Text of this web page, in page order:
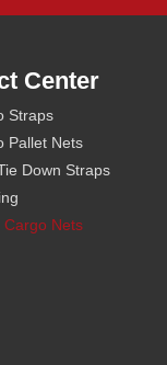
Center
Straps
Pallet Nets
Down Straps
Cargo Nets